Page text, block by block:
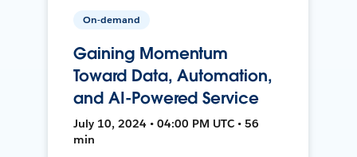
On-demand
Gaining Momentum
Toward Data, Automation,
and AI-Powered Service
July 10, 2024 • 04:00 PM UTC • 56
min